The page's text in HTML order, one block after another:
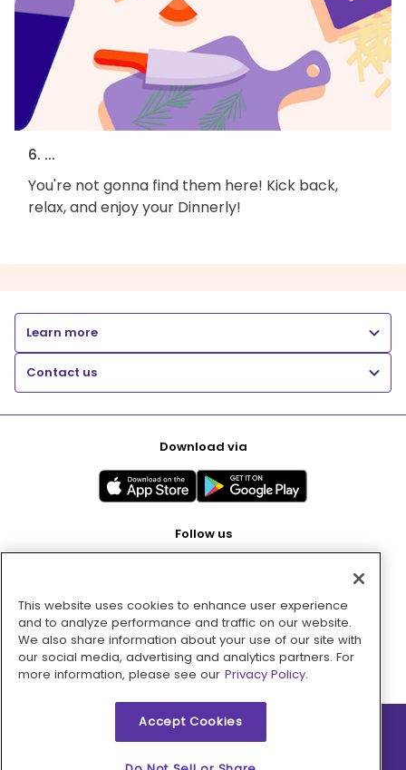
6. ...
You're not gonna find them here! Kick back,
relax, and enjoy your Dinnerly!
Learn more
Contact us
Download via
Follow us
Pay with
2026 © MMM Consumer Brands Inc. All rights reserved.
This website uses cookies to enhance user experience
and to analyze performance and traffic on our website.
We also share information about your use of our site with
our social media, advertising and analytics partners. For
more information, please see our Privacy Policy.
Accept Cookies